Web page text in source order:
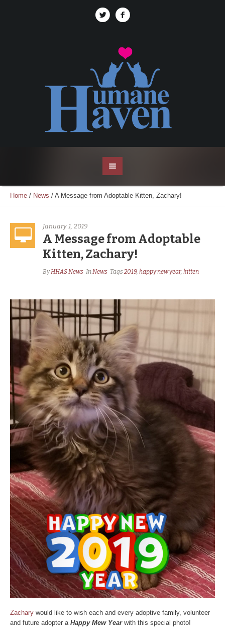
Home / News / A Message from Adoptable Kitten, Zachary!
January 1, 2019
A Message from Adoptable
Kitten, Zachary!
ByHHAS News InNews Tags2019, happy new year, kitten
Zachary would like to wish each and every adoptive family, volunteer
and future adopter a Happy Mew Yearwith this special photo!